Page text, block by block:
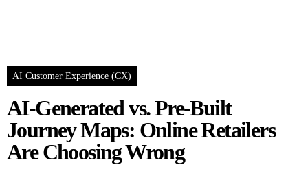
AI Customer Experience (CX)
AI-Generated vs. Pre-Built
Journey Maps: Online Retailers
Are Choosing Wrong